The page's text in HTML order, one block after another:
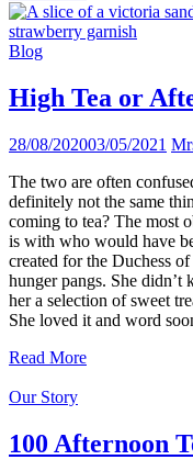
Blog
High Tea or
28/08/202003/05/2021
The two are often
definitely not the same
coming to tea? The most
is with who would have
created for the Duchess
hunger pangs. She didn’t
her a selection of sweet
She loved it and word
Read More
Our Story
100 Afternoon